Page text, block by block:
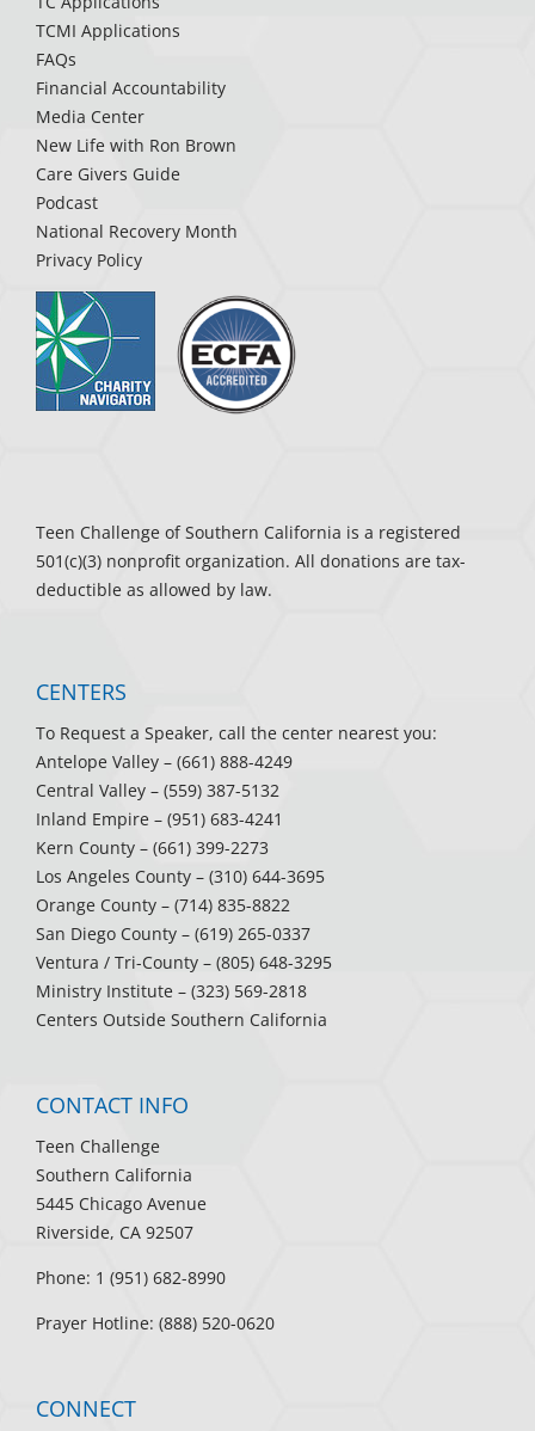
TCMI Applications
FAQs
Financial Accountability
Media Center
New Life with Ron Brown
Care Givers Guide
Podcast
National Recovery Month
Privacy Policy
Teen Challenge of Southern California is a registered
501(c)(3) nonprofit organization. All donations are tax-
deductible as allowed by law.
CENTERS
To Request a Speaker, call the center nearest you:
Antelope Valley – (661) 888-4249
Central Valley – (559) 387-5132
Inland Empire – (951) 683-4241
Kern County – (661) 399-2273
Los Angeles County – (310) 644-3695
Orange County – (714) 835-8822
San Diego County – (619) 265-0337
Ventura / Tri-County – (805) 648-3295
Ministry Institute – (323) 569-2818
Centers Outside Southern California
CONTACT INFO
Teen Challenge
Southern California
5445 Chicago Avenue
Riverside, CA 92507
Phone: 1 (951) 682-8990
Prayer Hotline: (888) 520-0620
CONNECT